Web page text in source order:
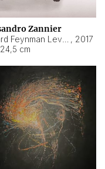
Zannier
, 2017
cm